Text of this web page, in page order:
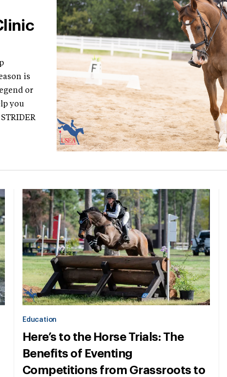
is
or
you
Education
Here’s to the Horse Trials: The
Benefits of Eventing
Competitions from Grassroots to